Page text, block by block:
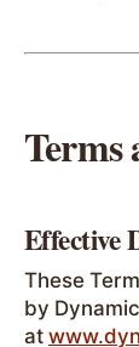
Terms
Effective
These
by Dynamic
at